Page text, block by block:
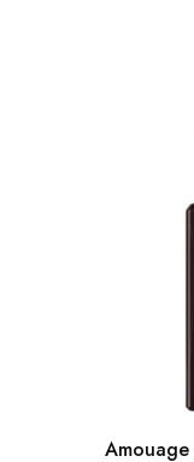
Amouage